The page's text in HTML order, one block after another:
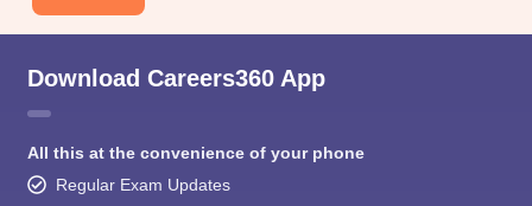
Download Careers360 App
All this at the convenience of your phone
Regular Exam Updates